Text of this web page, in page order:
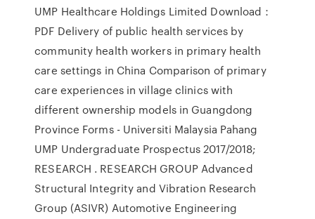
UMP Healthcare Holdings Limited Download：
PDF Delivery of public health services by
community health workers in primary health
care settings in China Comparison of primary
care experiences in village clinics with
different ownership models in Guangdong
Province Forms - Universiti Malaysia Pahang
UMP Undergraduate Prospectus 2017/2018;
RESEARCH . RESEARCH GROUP Advanced
Structural Integrity and Vibration Research
Group (ASIVR) Automotive Engineering